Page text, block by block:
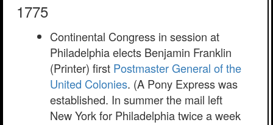
1775
Continental Congress in session at
Philadelphia elects Benjamin Franklin
(Printer) first Postmaster General of the
United Colonies. (A Pony Express was
established. In summer the mail left
New York for Philadelphia twice a week